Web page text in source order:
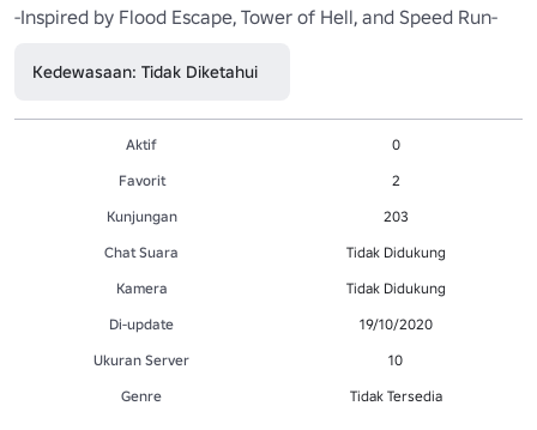
-Inspired by Flood Escape, Tower of Hell, and Speed Run-
Kedewasaan: Tidak Diketahui
Aktif
0
Favorit
2
Kunjungan
203
Chat Suara
Tidak Didukung
Kamera
Tidak Didukung
Di-update
19/10/2020
Ukuran Server
10
Genre
Tidak Tersedia